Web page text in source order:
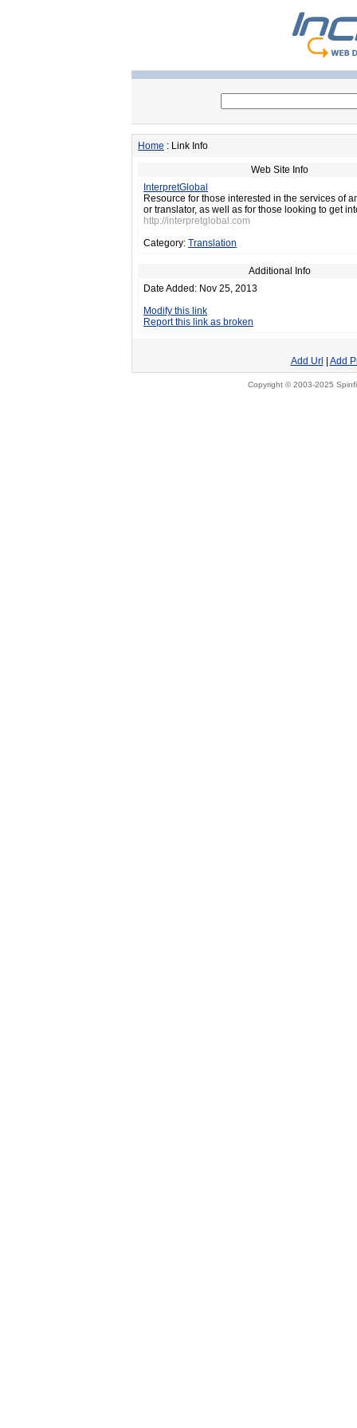
Home : Link Info
Web Site Info
InterpretGlobal
Resource for those interested in the services of
or translator, as well as for those looking to get
http://interpretglobal.com
Category: Translation
Additional Info
Date Added: Nov 25, 2013
Modify this link
Report this link as broken
Add Url Add
Copyright © 2003-2025